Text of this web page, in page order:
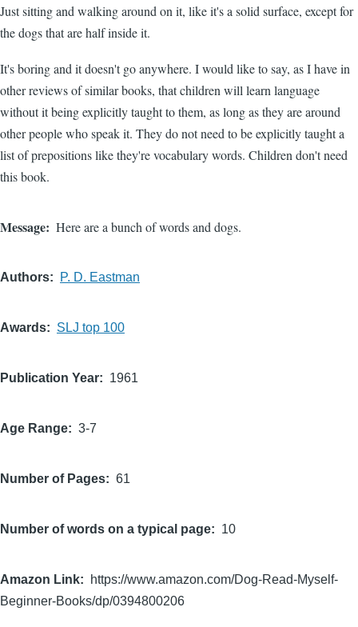
Just sitting and walking around on it, like it's a solid surface, except for
the dogs that are half inside it.
It's boring and it doesn't go anywhere. I would like to say, as I have in
other reviews of similar books, that children will learn language
without it being explicitly taught to them, as long as they are around
other people who speak it. They do not need to be explicitly taught a
list of prepositions like they're vocabulary words. Children don't need
this book.
Message Here are a bunch of words and dogs.
Authors P. D. Eastman
Awards SLJ top 100
Publication Year 1961
Age Range 3-7
Number of Pages 61
Number of words on a typical page 10
Amazon Link
https://www.amazon.com/Dog-Read-Myself-
Beginner-Books/dp/0394800206